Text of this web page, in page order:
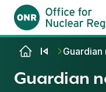
Skip to content
Guardian